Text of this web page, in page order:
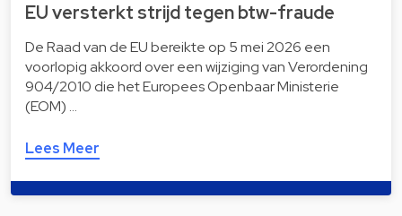
EU versterkt strijd tegen btw-fraude
De Raad van de EU bereikte op 5 mei 2026 een
voorlopig akkoord over een wijziging van Verordening
904/2010 die het Europees Openbaar Ministerie
(EOM) …
Lees Meer